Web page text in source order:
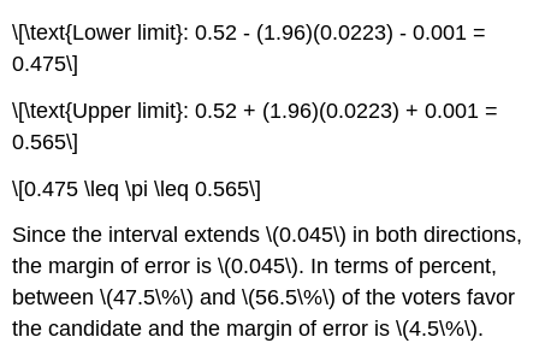
\[\text{Lower limit}: 0.52 - (1.96)(0.0223) - 0.001 =
0.475\]
\[\text{Upper limit}: 0.52 + (1.96)(0.0223) + 0.001 =
0.565\]
\[0.475 \leq \pi \leq 0.565\]
Since the interval extends \(0.045\) in both directions,
the margin of error is \(0.045\). In terms of percent,
between \(47.5\%\) and \(56.5\%\) of the voters favor
the candidate and the margin of error is \(4.5\%\).